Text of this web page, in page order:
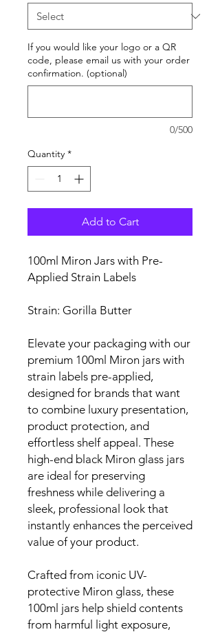
If you would like your logo or a QR
code, please email us with your order
confirmation. (optional)
0/500
Quantity *
Add to Cart
100ml Miron Jars with Pre-
Applied Strain Labels
Strain: Gorilla Butter
Elevate your packaging with our
premium 100ml Miron jars with
strain labels pre-applied,
designed for brands that want
to combine luxury presentation,
product protection, and
effortless shelf appeal. These
high-end black Miron glass jars
are ideal for preserving
freshness while delivering a
sleek, professional look that
instantly enhances the perceived
value of your product.
Crafted from iconic UV-
protective Miron glass, these
100ml jars help shield contents
from harmful light exposure,